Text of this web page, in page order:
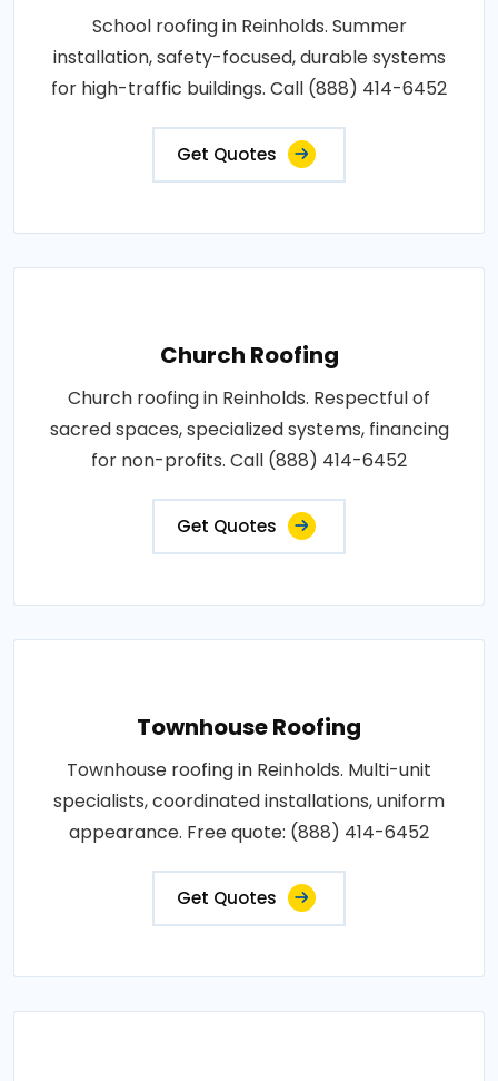
School roofing in Reinholds. Summer
installation, safety-focused, durable systems
for high-traffic buildings. Call (888) 414-6452
Get Quotes
Church Roofing
Church roofing in Reinholds. Respectful of
sacred spaces, specialized systems, financing
for non-profits. Call (888) 414-6452
Get Quotes
Townhouse Roofing
Townhouse roofing in Reinholds. Multi-unit
specialists, coordinated installations, uniform
appearance. Free quote: (888) 414-6452
Get Quotes